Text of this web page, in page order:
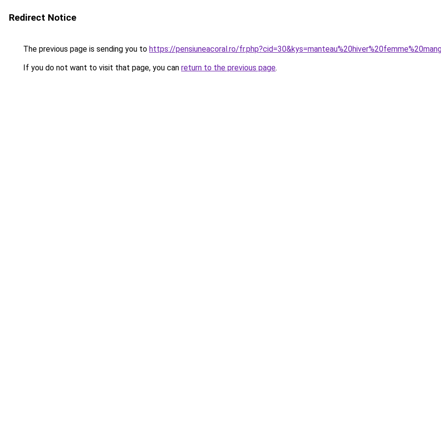
Redirect Notice
The previous page is sending you to https://pensiuneacoral.ro/
If you do not want to visit that page, you can return to the previous page.